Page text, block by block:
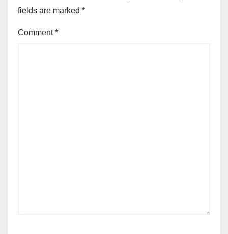
fields are marked *
Comment*